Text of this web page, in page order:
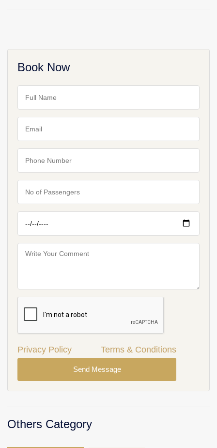
Book Now
Privacy Policy Terms & Conditions
Send Message
Others Category